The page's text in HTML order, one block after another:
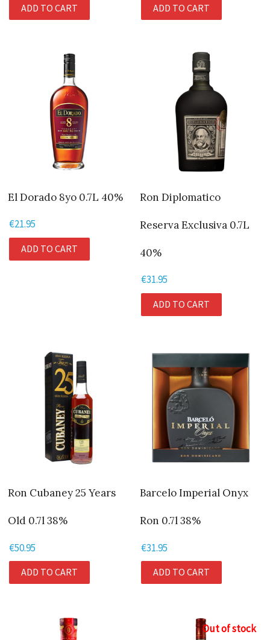
ADD TO CART ADD TO CART
El Dorado 8yo 0.7L 40%
€21.95
ADD TO CART
Ron Diplomatico
Reserva Exclusiva 0.7L
40%
€31.95
ADD TO CART
Ron Cubaney 25 Years
Old 0.7l 38%
€50.95
ADD TO CART
Barcelo Imperial Onyx
Ron 0.7l 38%
€31.95
ADD TO CART
Out of stock